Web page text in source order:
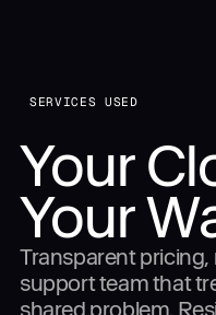
SERVICES USED
Your
Your
Transparent
support team that
shared problem.